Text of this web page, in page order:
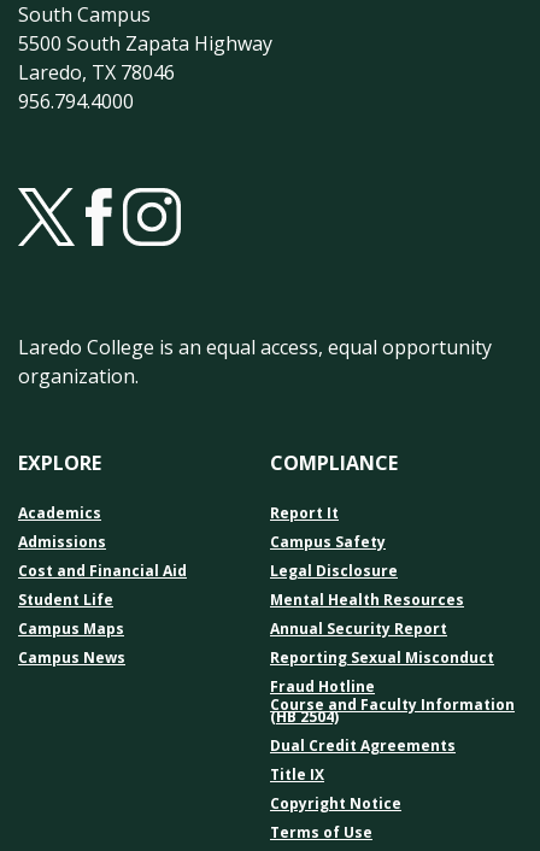
South Campus
5500 South Zapata Highway
Laredo, TX 78046
956.794.4000
Laredo College is an equal access, equal opportunity
organization.
EXPLORE
Academics
Admissions
Cost and Financial Aid
Student Life
Campus Maps
Campus News
COMPLIANCE
Report It
Campus Safety
Legal Disclosure
Mental Health Resources
Annual Security Report
Reporting Sexual Misconduct
Fraud Hotline
Course and Faculty Information
(HB 2504)
Dual Credit Agreements
Title IX
Copyright Notice
Terms of Use